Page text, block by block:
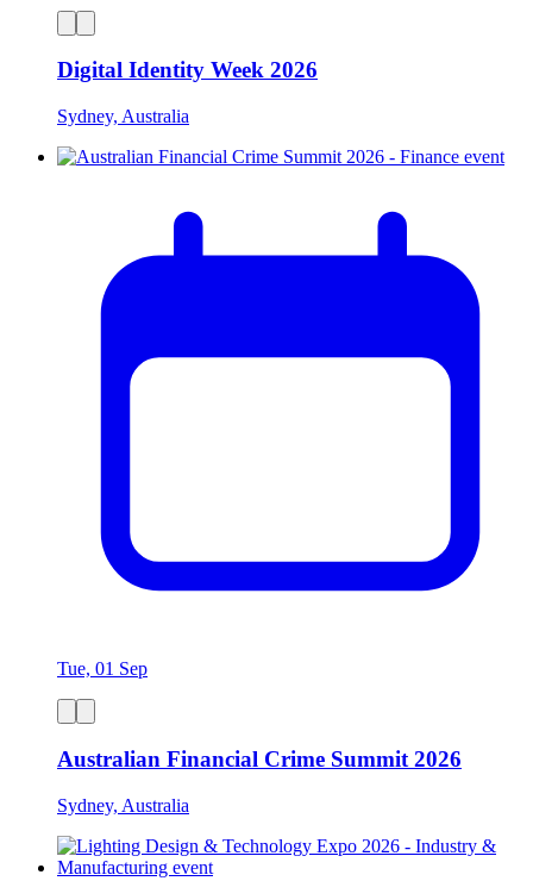
Digital Identity Week 2026
Sydney, Australia
Tue, 01 Sep
Australian Financial Crime Summit 2026
Sydney, Australia